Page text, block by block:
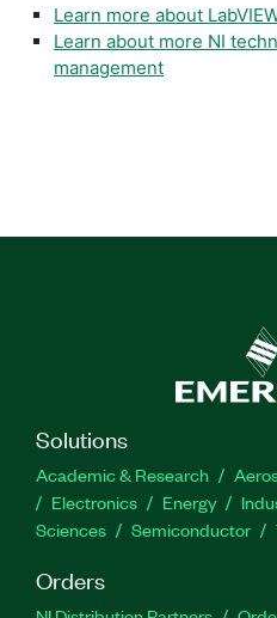
Learn more about
Learn about more NI
management
Solutions
Academic & Research
Electronics
Energy
Sciences
Semiconductor
Orders